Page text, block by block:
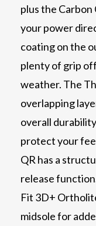
plus the
your power
coating on the
plenty of grip
weather. The
overlapping
overall
protect your
QR has a
release
Fit 3D+
midsole for